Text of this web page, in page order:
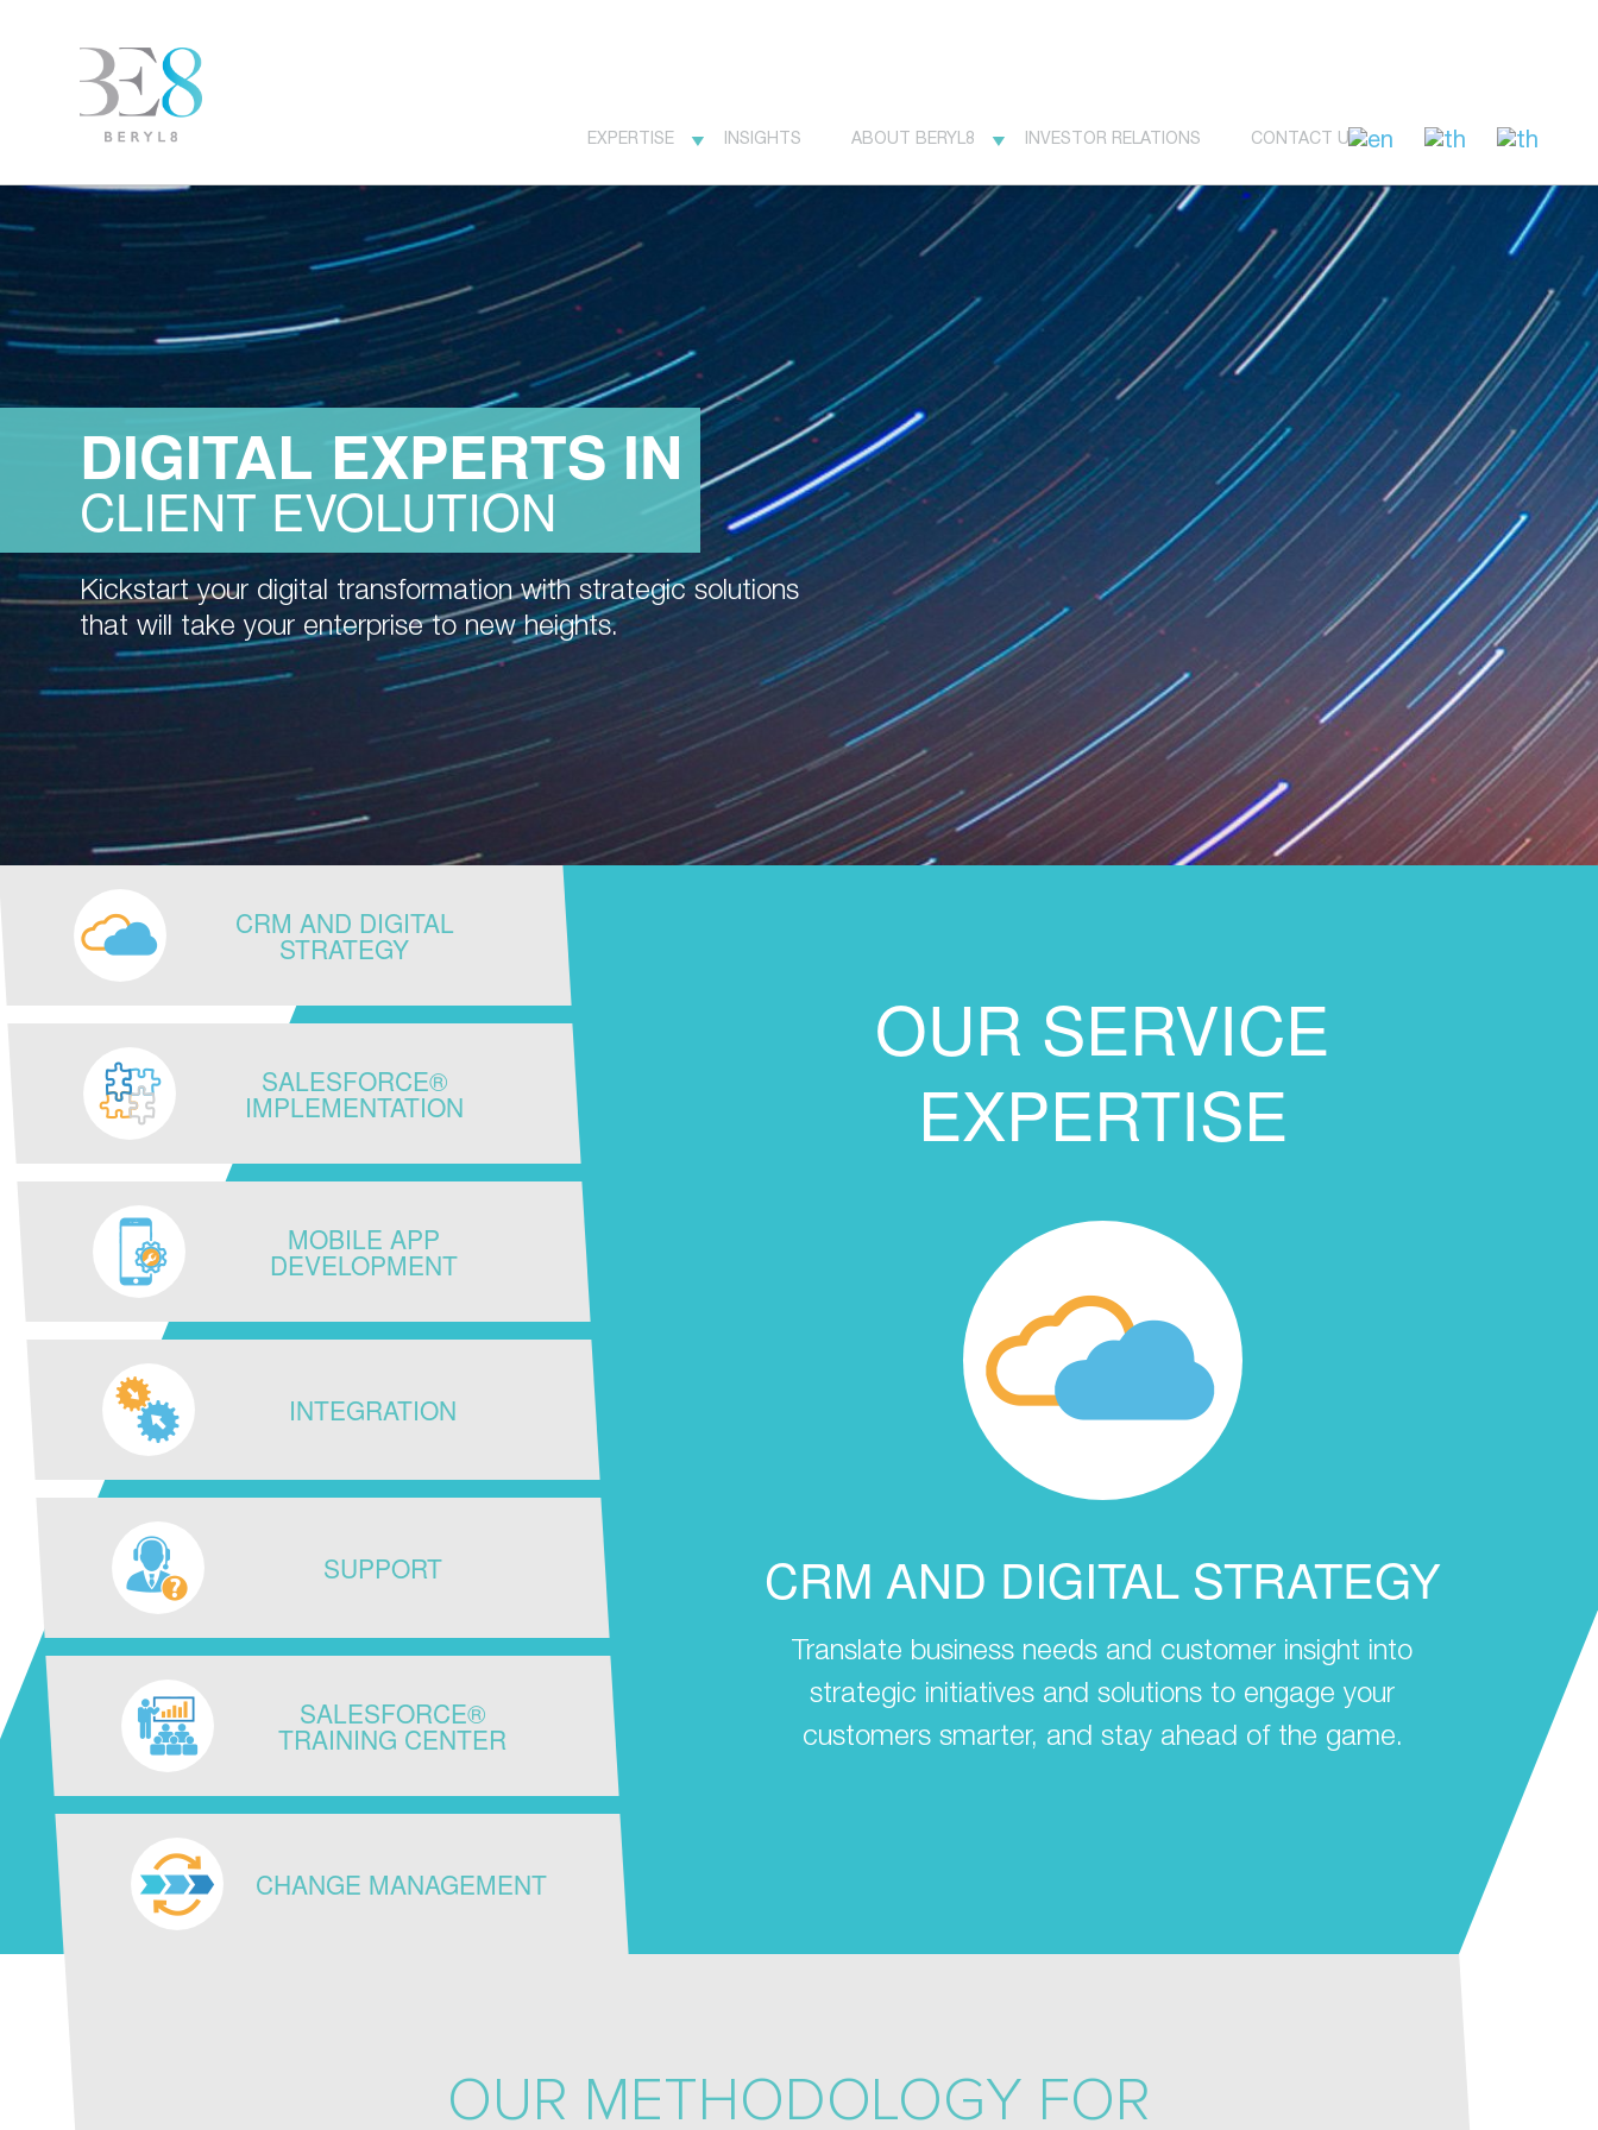
EXPERTISE INSIGHTS ABOUT BERYL8 INVESTOR RELATIONS CONTACT US
DIGITAL EXPERTS IN
CLIENT EVOLUTION
Kickstart your digital transformation with strategic solutions
that will take your enterprise to new heights.
CRM AND DIGITAL
STRATEGY
SALESFORCE®
IMPLEMENTATION
MOBILE APP
DEVELOPMENT
INTEGRATION
SUPPORT
SALESFORCE®
TRAINING CENTER
CHANGE MANAGEMENT
OUR SERVICE
EXPERTISE
CRM AND DIGITAL STRATEGY
Translate business needs and customer insight into
strategic initiatives and solutions to engage your
customers smarter, and stay ahead of the game.
OUR METHODOLOGY FOR